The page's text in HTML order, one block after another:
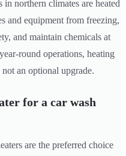
in northern climates are heated
and equipment from freezing,
and maintain chemicals at
round operations, heating
an optional upgrade.
for a car wash
are the preferred choice